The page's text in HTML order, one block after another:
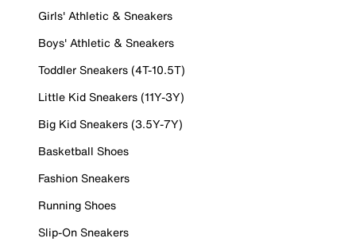
Girls' Athletic & Sneakers
Boys' Athletic & Sneakers
Toddler Sneakers (4T-10.5T)
Little Kid Sneakers (11Y-3Y)
Big Kid Sneakers (3.5Y-7Y)
Basketball Shoes
Fashion Sneakers
Running Shoes
Slip-On Sneakers